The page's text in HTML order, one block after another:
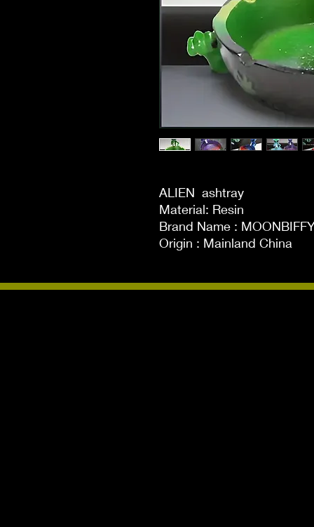
ALIEN  ashtray
Material: Resin
Brand Name :
Origin : Mainland China